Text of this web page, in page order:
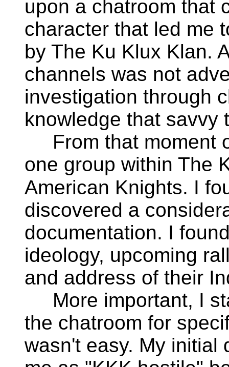
upon a chatroom that
character that led me
by The Ku Klux Klan.
channels was not
investigation through
knowledge that savvy
From that moment
one group within The
American Knights. I
discovered a
documentation. I
ideology, upcoming
and address of their
More important, I
the chatroom for
wasn't easy. My initial